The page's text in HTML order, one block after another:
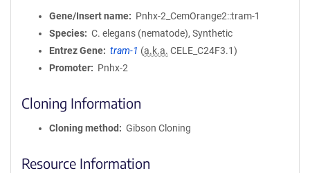
Gene/Insert name
Pnhx-2_CemOrange2::tram-1
Species
C. elegans (nematode), Synthetic
Entrez Gene
tram-1 (a.k.a. CELE_C24F3.1)
Promoter
Pnhx-2
Cloning Information
Cloning method Gibson Cloning
Resource Information